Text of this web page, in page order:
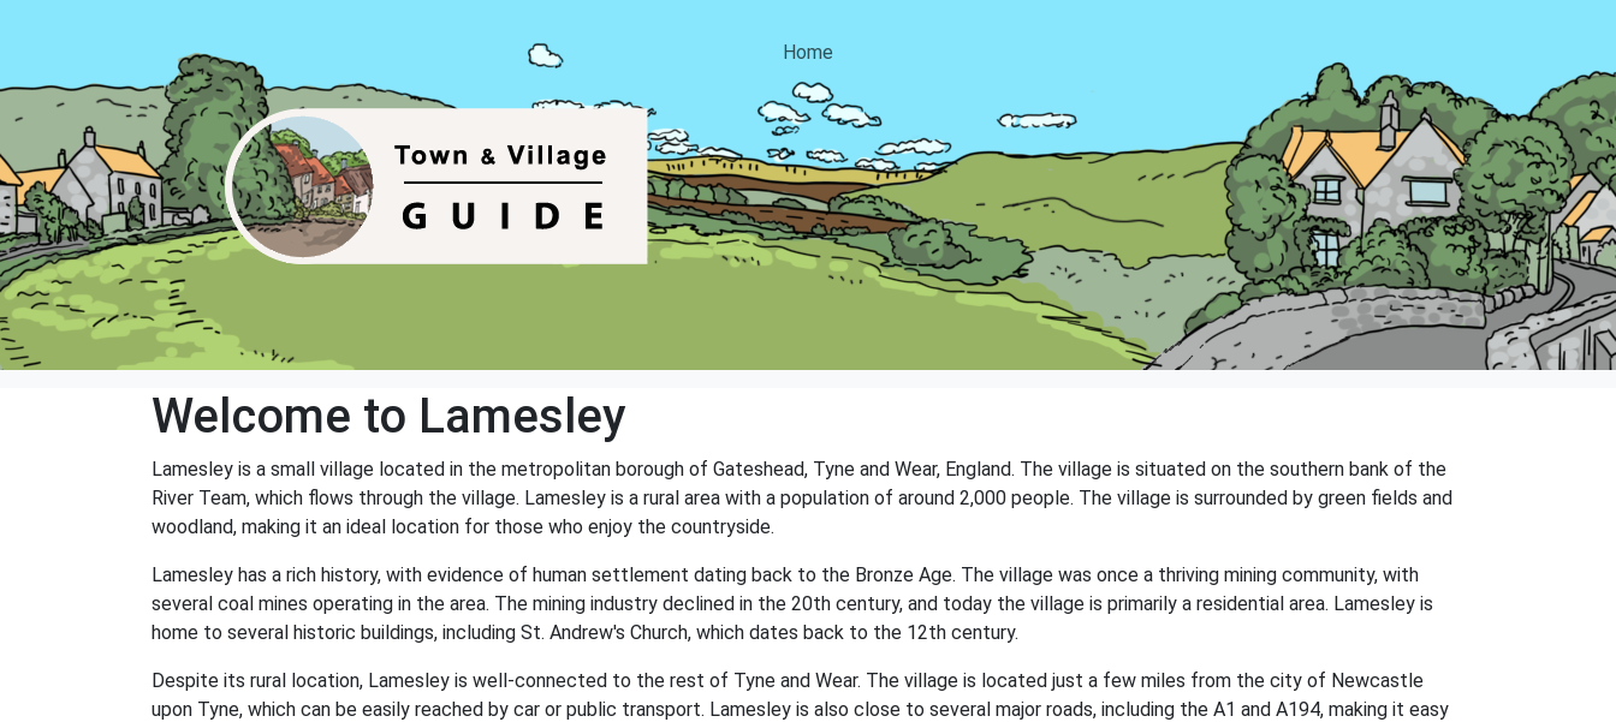
Home
Welcome to Lamesley
Lamesley is a small village located in the metropolitan borough of Gateshead, Tyne and Wear, England. The village is situated on the southern bank of the
River Team, which flows through the village. Lamesley is a rural area with a population of around 2,000 people. The village is surrounded by green fields and
woodland, making it an ideal location for those who enjoy the countryside.
Lamesley has a rich history, with evidence of human settlement dating back to the Bronze Age. The village was once a thriving mining community, with
several coal mines operating in the area. The mining industry declined in the 20th century, and today the village is primarily a residential area. Lamesley is
home to several historic buildings, including St. Andrew's Church, which dates back to the 12th century.
Despite its rural location, Lamesley is well-connected to the rest of Tyne and Wear. The village is located just a few miles from the city of Newcastle
upon Tyne, which can be easily reached by car or public transport. Lamesley is also close to several major roads, including the A1 and A194, making it easy